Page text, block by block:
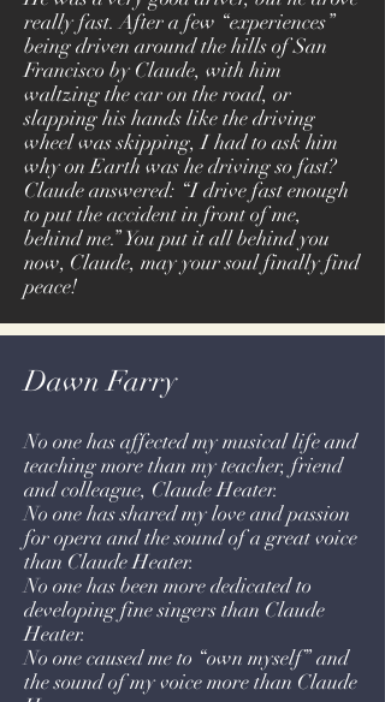
really fast. After a few “experiences”
being driven around the hills of San
Francisco by Claude, with him
waltzing the car on the road, or
slapping his hands like the driving
wheel was skipping, I had to ask him
why on Earth was he driving so fast?
Claude answered: “I drive fast enough
to put the accident in front of me,
behind me.” You put it all behind you
now, Claude, may your soul finally find
peace!
Dawn Farry
No one has affected my musical life and
teaching more than my teacher, friend
and colleague, Claude Heater.
No one has shared my love and passion
for opera and the sound of a great voice
than Claude Heater.
No one has been more dedicated to
developing fine singers than Claude
Heater.
No one caused me to “own myself” and
the sound of my voice more than Claude